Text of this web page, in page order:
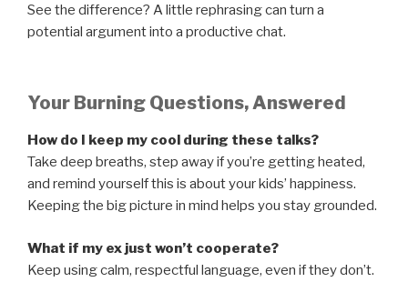
See the difference? A little rephrasing can turn a
potential argument into a productive chat.
Your Burning Questions, Answered
How do I keep my cool during these talks?
Take deep breaths, step away if you’re getting heated,
and remind yourself this is about your kids’ happiness.
Keeping the big picture in mind helps you stay grounded.
What if my ex just won’t cooperate?
Keep using calm, respectful language, even if they don’t.